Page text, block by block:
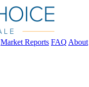
Market Reports FAQ About